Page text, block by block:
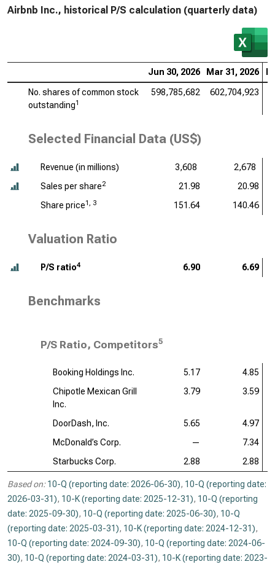
Airbnb Inc., historical P/S calculation (quarterly data)
Jun 30, 2026 Mar 31, 2026
No. shares of common stock
outstanding1
598,785,682 602,704,923
Selected Financial Data (US$)
Revenue (in millions) 3,608
2,678
Sales per share2 21.98
20.98
Share price1, 3 151.64 140.46
Valuation Ratio
P/S ratio4 6.90 6.69
Benchmarks
P/S Ratio, Competitors5
Booking Holdings Inc. 5.17
4.85
Chipotle Mexican Grill
Inc.
3.79 3.59
DoorDash, Inc. 5.65
4.97
McDonald’s Corp.
—
7.34
Starbucks Corp.
2.88 2.88
Based on: 10-Q (reporting date: 2026-06-30), 10-Q (reporting date:
2026-03-31), 10-K (reporting date: 2025-12-31), 10-Q (reporting
date: 2025-09-30), 10-Q (reporting date: 2025-06-30), 10-Q
(reporting date: 2025-03-31), 10-K (reporting date: 2024-12-31),
10-Q (reporting date: 2024-09-30), 10-Q (reporting date: 2024-06-
30), 10-Q (reporting date: 2024-03-31), 10-K (reporting date: 2023-